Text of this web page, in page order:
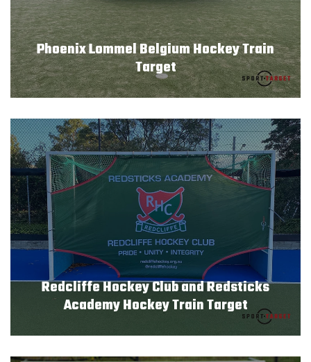
Phoenix Lommel Belgium Hockey Train
Target
Redcliffe Hockey Club and Redsticks
Academy Hockey Train Target